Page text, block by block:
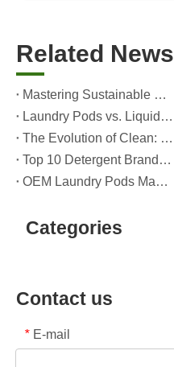
Related News
Mastering Sustainable Clean: The Expert’s Guide To Eco Laundry Detergent Sheets
Laundry Pods vs. Liquid Detergent: Which Is the Right Choice for Your Laundry?
The Evolution of Clean: Why High-Performance Laundry Pods Are Defining the Global Future of Fabric Care
Top 10 Detergent Brands in The World (2026) – And How OEM/Private Label Brands Can Compete
OEM Laundry Pods Manufacturer's Guide: How We Engineer Safer, High‑Performance Detergent Pods for Global Brands
Categories
Contact us
* E-mail